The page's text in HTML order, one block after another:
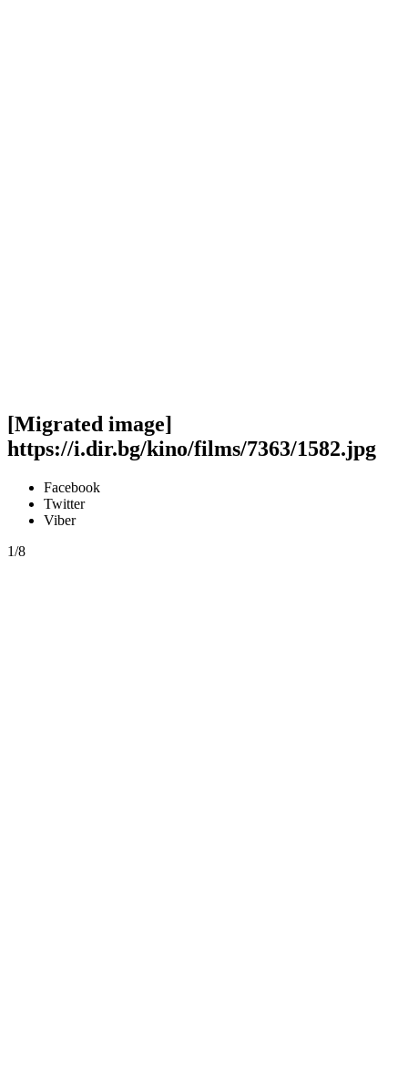
[Migrated image]
https://i.dir.bg/kino/films/7363/1582.jpg
Facebook
Twitter
Viber
1/8